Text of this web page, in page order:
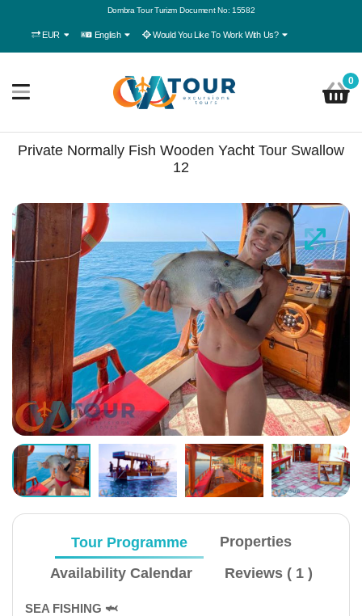
Dombra Tour Turizm Document No: 15582
EUR English Would You Like To Work With Us?
0
Private Normally Fish Wooden Yacht Tour Swallow
12
Tour Programme
Properties
Availability Calendar
Reviews ( 1 )
SEA FISHING 🦈